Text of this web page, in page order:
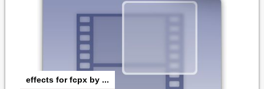
effects for fcpx by ...